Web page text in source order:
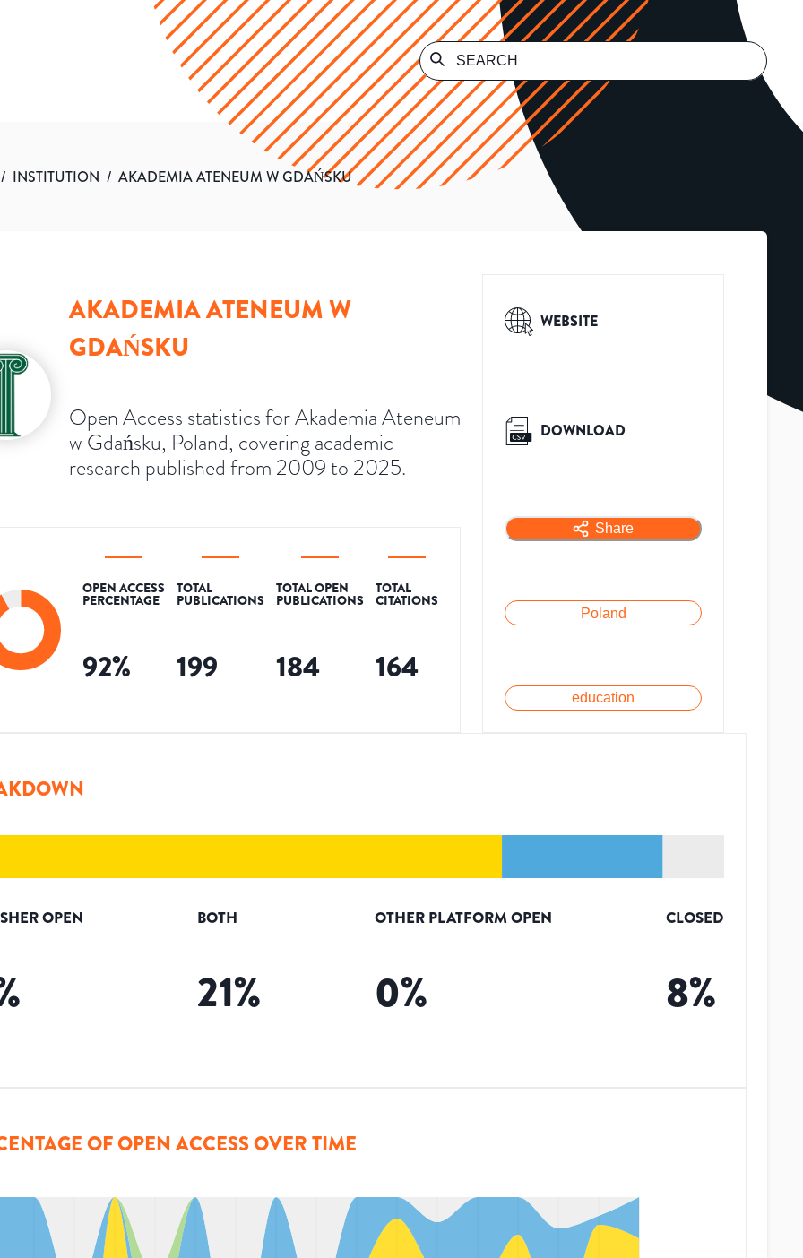
/ INSTITUTION / AKADEMIA ATENEUM W GDAŃSKU
AKADEMIA ATENEUM W
GDAŃSKU
Open Access statistics for Akademia Ateneum
w Gdańsku, Poland, covering academic
research published from 2009 to 2025.
OPEN ACCESS
PERCENTAGE
92%
TOTAL
PUBLICATIONS
199
TOTAL OPEN
PUBLICATIONS
184
TOTAL
CITATIONS
164
WEBSITE
DOWNLOAD
Share
Poland
education
OPEN BOTH
21%
OTHER PLATFORM OPEN
0%
CLOSED
8%
OF OPEN ACCESS OVER TIME